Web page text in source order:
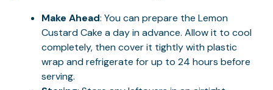
Make Ahead: You can prepare the Lemon
Custard Cake a day in advance. Allow it to cool
completely, then cover it tightly with plastic
wrap and refrigerate for up to 24 hours before
serving.